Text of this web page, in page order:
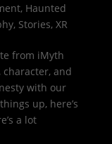
, Haunted
, Stories, XR
from iMyth
character, and
with our
up, here’s
a lot